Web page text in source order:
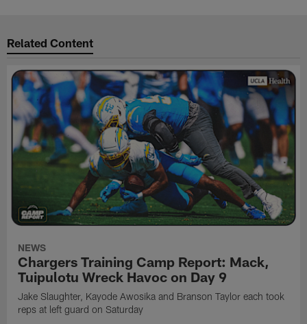
Related Content
NEWS
Chargers Training Camp Report: Mack,
Tuipulotu Wreck Havoc on Day 9
Jake Slaughter, Kayode Awosika and Branson Taylor each took
reps at left guard on Saturday